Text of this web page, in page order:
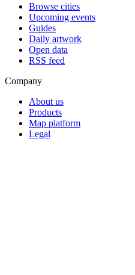
Browse cities
Upcoming events
Guides
Daily artwork
Open data
RSS feed
Company
About us
Products
Map platform
Legal